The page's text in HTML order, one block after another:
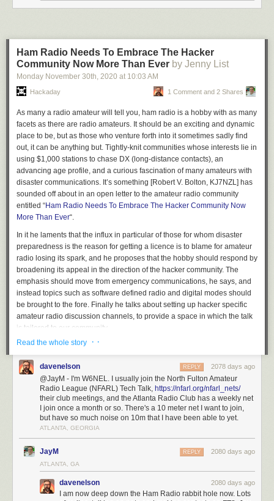
We’d like to invite you to readHackaday’s coverage from a few days
responsible media reporting of drone stories, and credible official
investigations of air proximity reports surrounding drones.
Header: Lucy Ingham,
Ham Radio Needs To Embrace The Hacker
Community Now More Than Ever by Jenny List
Monday November 30th, 2020 at 10:03 AM
Hackaday 1 Comment and 2 Shares
As many a radio amateur will tell you, ham radio is a hobby with as many
facets as there are radio amateurs. It should be an exciting and dynamic
place to be, but as those who venture forth into it sometimes sadly find
out, it can be anything but. Tightly-knit communities whose interests lie in
using $1,000 stations to chase DX (long-distance contacts), an
advancing age profile, and a curious fascination of many amateurs with
disaster communications. It’s something [Robert V. Bolton, KJ7NZL] has
sounded off about in an open letter to the amateur radio community
entitled “Ham Radio Needs To Embrace The Hacker Community Now
More Than Ever“.
In it he laments that the influx in particular of those for whom disaster
preparedness is the reason for getting a licence is to blame for amateur
radio losing its spark, and he proposes that the hobby should respond by
broadening its appeal in the direction of the hacker community. The
emphasis should move from emergency communications, he says, and
instead topics such as software defined radio and digital modes should
be brought to the fore. Finally he talks about setting up hacker specific
amateur radio discussion channels, to provide a space in which the talk
is tailored to our community.
Given our experience of the amateur radio community we’d be bound to
agree with him. The hobby offers unrivalled opportunity for analogue,
mixed-signal, digital, and software tinkering in the finest tradition of the
path set by the early radio amateurs around a hundred years ago, yet it
sometimes seems to have lost its way for people like us. It’ssomething
put into words a few years agoby our colleague Dan Maloney, and if
you’re following [KJ7NZL]’s path you could do worse than read Dan’s
long-running $50 ham series
ViaHacker News
Header image: Unknown author,
Read the whole story · ·
davenelson 2078 days ago
REPLY
@JayM - I'm W6NEL. I usually join the North Fulton Amateur
Radio League (NFARL) Tech Talk, https://nfarl.org/nfarl_nets/
their club meetings, and the Atlanta Radio Club has a weekly net
I join once a month or so. There's a 10 meter net I want to join,
but have so much noise on 10m that I have been able to yet.
ATLANTA, GEORGIA
JayM 2080 days ago
REPLY
ATLANTA, GA
davenelson 2080 days ago
I am now deep down the Ham Radio rabbit hole now. Lots